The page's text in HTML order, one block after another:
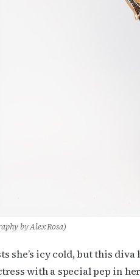
by Alex Rosa)
she’s icy cold, but this
with a special pep in